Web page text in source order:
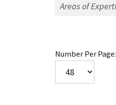
Number Per Page: